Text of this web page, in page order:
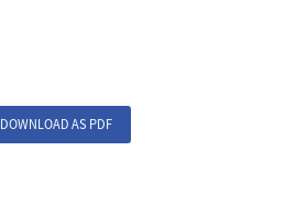
DOWNLOAD AS PDF